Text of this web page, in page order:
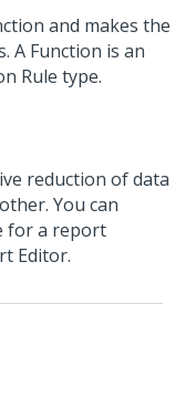
and makes the
A Function is an
Rule type.
reduction of data
You can
for a report
Editor.